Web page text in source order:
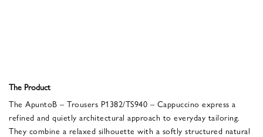
The Product
The ApuntoB – Trousers P1382/TS940 – Cappuccino express a
refined and quietly architectural approach to everyday tailoring.
They combine a relaxed silhouette with a softly structured natural